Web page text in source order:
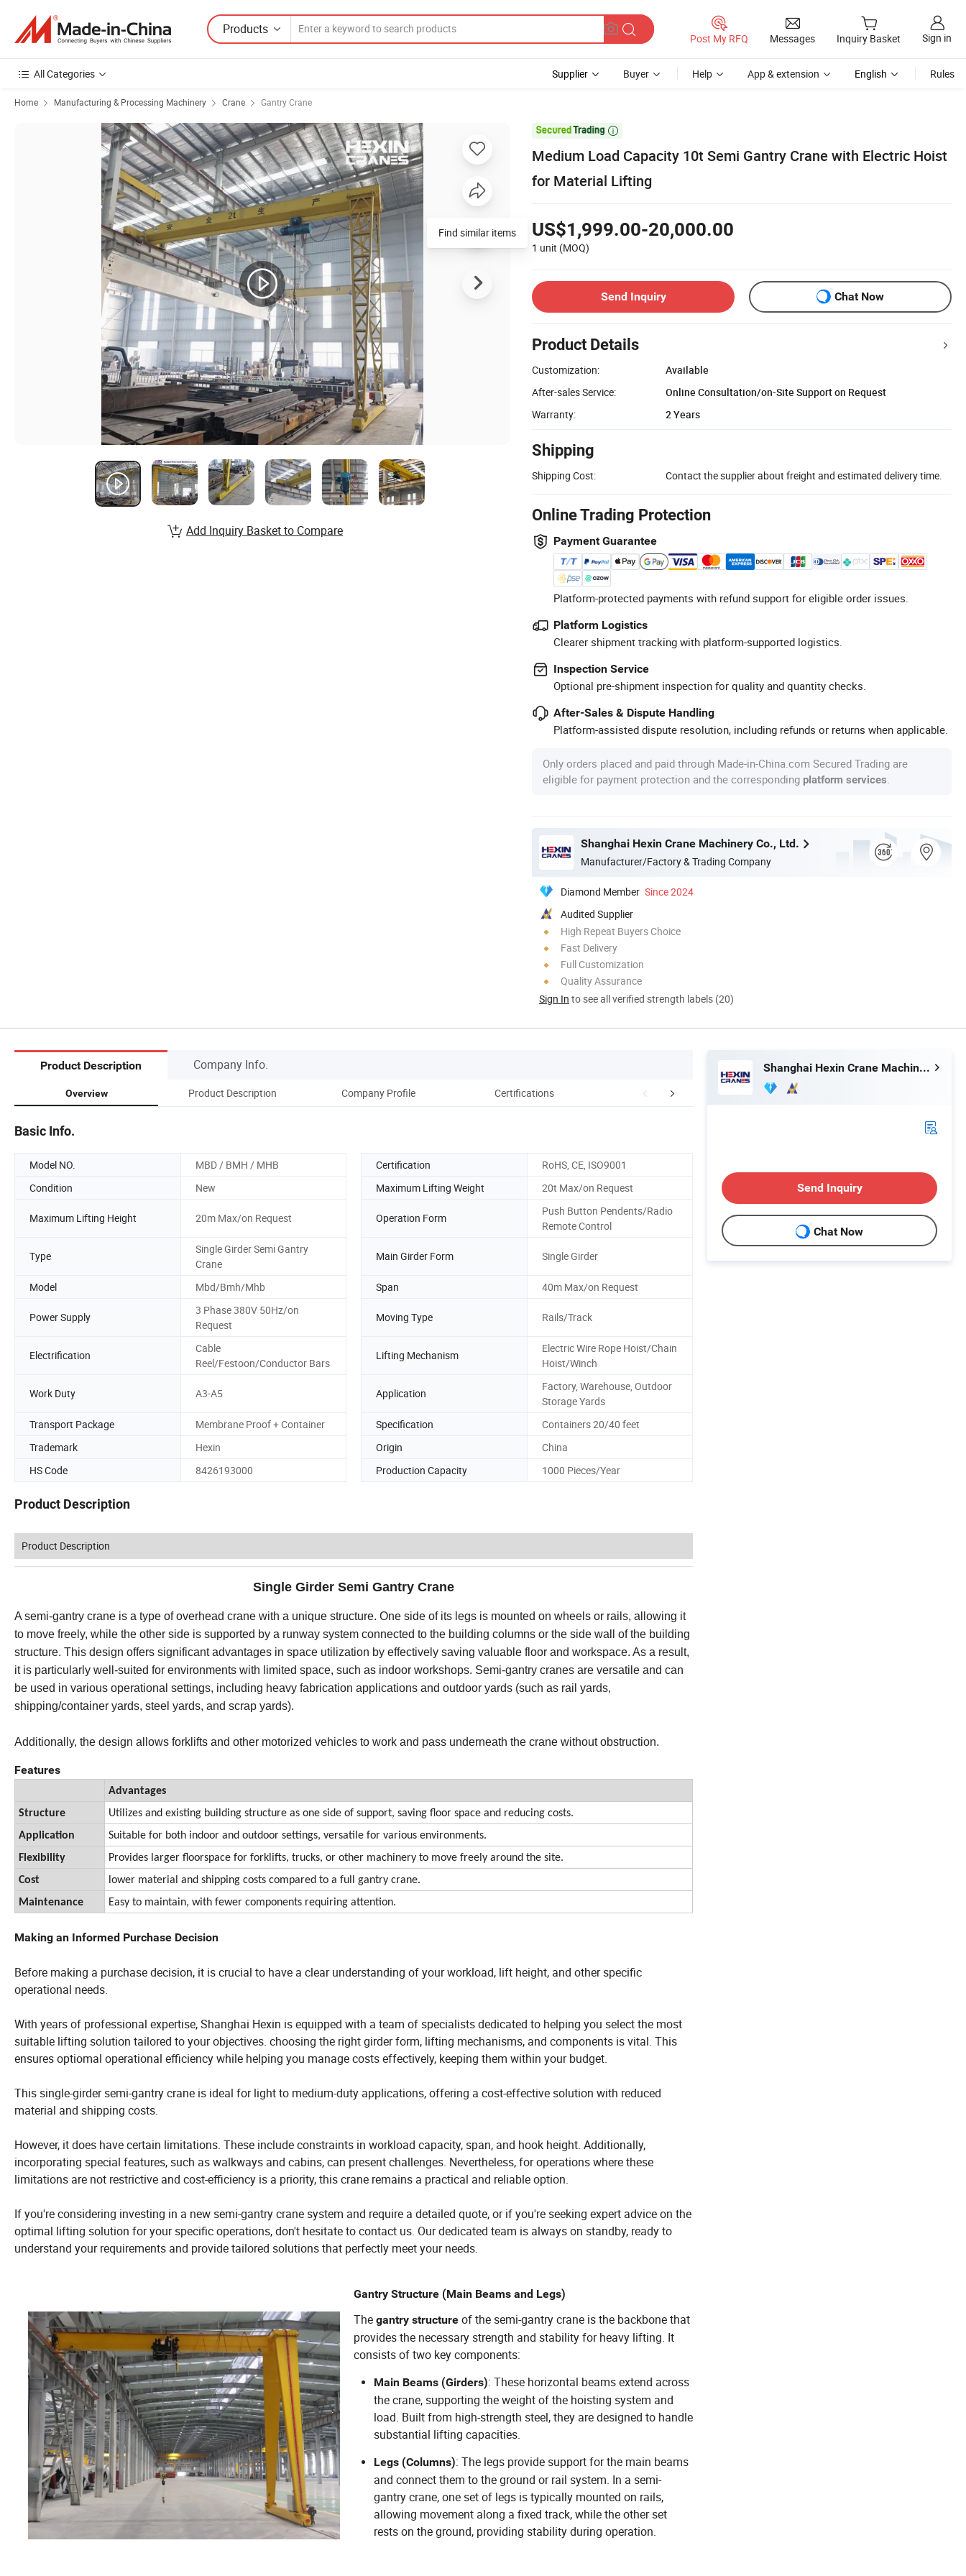
Products
Post My RFQ Messages Inquiry Basket Sign in
All Categories Supplier Buyer Help App & extension English Rules
Home Manufacturing & Processing Machinery Crane Gantry Crane

Medium Load Capacity 10t Semi Gantry Crane with Electric Hoist
for Material Lifting
US$1,999.00-20,000.00
1 unit (MOQ)
Send Inquiry Chat Now
Product Details
Customization:
Available
After-sales Service:
Online Consultation/on-Site Support on Request
Warranty:
2 Years
Shipping
Shipping Cost: Contact the supplier about freight and estimated delivery time.
Online Trading Protection
Payment Guarantee
Platform-protected payments with refund support for eligible order issues.
Platform Logistics
Clearer shipment tracking with platform-supported logistics.
Inspection Service
Optional pre-shipment inspection for quality and quantity checks.
After-Sales & Dispute Handling
Platform-assisted dispute resolution, including refunds or returns when applicable.
Only orders placed and paid through Made-in-China.com Secured Trading are
eligible for payment protection and the corresponding platform services
Shanghai Hexin Crane Machinery Co., Ltd.
Manufacturer/Factory & Trading Company
Diamond Member Since 2024
Audited Supplier
High Repeat Buyers Choice
Fast Delivery
Full Customization
Quality Assurance
Sign In to see all verified strength labels (20)
Find similar items
Add Inquiry Basket to Compare
Product Description Company Info.
Overview Product Description Company Profile Certifications Exhibitions Packaging & Shipping
Basic Info.
Model NO. MBD / BMH / MHB Certification
RoHS, CE, ISO9001
Condition
New Maximum Lifting Weight 20t Max/on Request
Maximum Lifting Height 20m Max/on Request Operation Form
Push Button Pendents/Radio
Remote Control
Type
Single Girder Semi Gantry
Crane
Main Girder Form Single Girder
Model Mbd/Bmh/Mhb Span 40m Max/on Request
Power Supply
3 Phase 380V 50Hz/on
Request
Moving Type Rails/Track
Electrification
Cable
Reel/Festoon/Conductor Bars
Lifting Mechanism
Electric Wire Rope Hoist/Chain
Hoist/Winch
Work Duty A3-A5 Application
Factory, Warehouse, Outdoor
Storage Yards
Transport Package
Membrane Proof + Container Specification
Containers 20/40 feet
Trademark
Hexin Origin
China
HS Code
8426193000 Production Capacity 1000 Pieces/Year
Product Description
Product Description
Single Girder Semi Gantry Crane
A semi-gantry crane is a type of overhead crane with a unique structure. One side of its legs is mounted on wheels or rails, allowing it
to move freely, while the other side is supported by a runway system connected to the building columns or the side wall of the building
structure. This design offers significant advantages in space utilization by effectively saving valuable floor and workspace. As a result,
it is particularly well-suited for environments with limited space, such as indoor workshops. Semi-gantry cranes are versatile and can
be used in various operational settings, including heavy fabrication applications and outdoor yards (such as rail yards,
shipping/container yards, steel yards, and scrap yards).
Additionally, the design allows forklifts and other motorized vehicles to work and pass underneath the crane without obstruction.
Features
Advantages
Structure
Utilizes and existing building structure as one side of support, saving floor space and reducing costs.
Application
Suitable for both indoor and outdoor settings, versatile for various environments.
Flexibility
Provides larger floorspace for forklifts, trucks, or other machinery to move freely around the site.
Cost
lower material and shipping costs compared to a full gantry crane.
Maintenance
Easy to maintain, with fewer components requiring attention.
Making an Informed Purchase Decision
Before making a purchase decision, it is crucial to have a clear understanding of your workload, lift height, and other specific
operational needs.
With years of professional expertise, Shanghai Hexin is equipped with a team of specialists dedicated to helping you select the most
suitable lifting solution tailored to your objectives. choosing the right girder form, lifting mechanisms, and components is vital. This
ensures optiomal operational efficiency while helping you manage costs effectively, keeping them within your budget.
This single-girder semi-gantry crane is ideal for light to medium-duty applications, offering a cost-effective solution with reduced
material and shipping costs.
However, it does have certain limitations. These include constraints in workload capacity, span, and hook height. Additionally,
incorporating special features, such as walkways and cabins, can present challenges. Nevertheless, for operations where these
limitations are not restrictive and cost-efficiency is a priority, this crane remains a practical and reliable option.
If you're considering investing in a new semi-gantry crane system and require a detailed quote, or if you're seeking expert advice on the
optimal lifting solution for your specific operations, don't hesitate to contact us. Our dedicated team is always on standby, ready to
understand your requirements and provide tailored solutions that perfectly meet your needs.
Gantry Structure (Main Beams and Legs)
The gantry structure of the semi-gantry crane is the backbone that
provides the necessary strength and stability for heavy lifting. It
consists of two key components:
Main Beams (Girders): These horizontal beams extend across
the crane, supporting the weight of the hoisting system and
load. Built from high-strength steel, they are designed to handle
substantial lifting capacities.
Legs (Columns): The legs provide support for the main beams
and connect them to the ground or rail system. In a semi-
gantry crane, one set of legs is typically mounted on rails,
allowing movement along a fixed track, while the other set
rests on the ground, providing stability during operation.
Shanghai Hexin Crane Machinery Co., Ltd.
Send Inquiry
Chat Now